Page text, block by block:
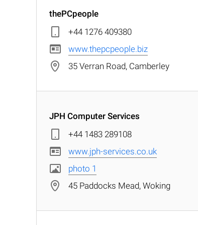
thePCpeople
+44 1276 409380
www.thepcpeople.biz
35 Verran Road, Camberley
JPH Computer Services
+44 1483 289108
www.jph-services.co.uk
photo 1
45 Paddocks Mead, Woking